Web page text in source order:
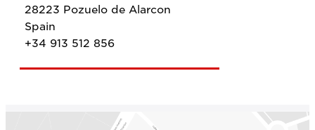
28223 Pozuelo de Alarcon
Spain
+34 913 512 856